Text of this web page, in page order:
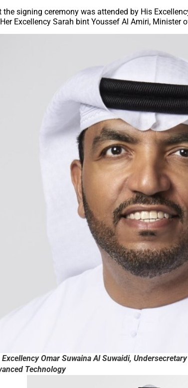
signing ceremony was attended by His
Excellency Sarah bint Youssef Al Amiri,
Excellency Omar Suwaina Al Suwaidi,
Technology